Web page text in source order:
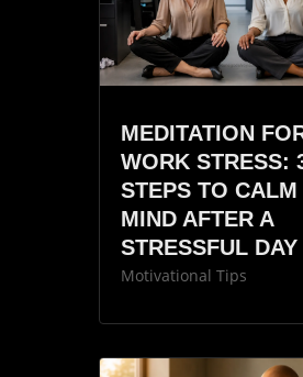
MEDITATION
WORK STRESS:
STEPS TO CALM
MIND AFTER A
STRESSFUL DAY
Motivational Tips